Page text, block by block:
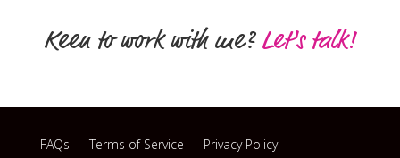
Keen to work with me? Let's talk!
FAQs Terms of Service Privacy Policy